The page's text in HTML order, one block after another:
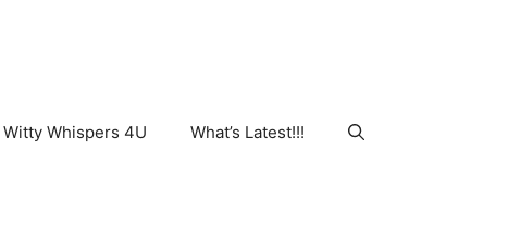
Witty Whispers 4U What’s Latest!!!